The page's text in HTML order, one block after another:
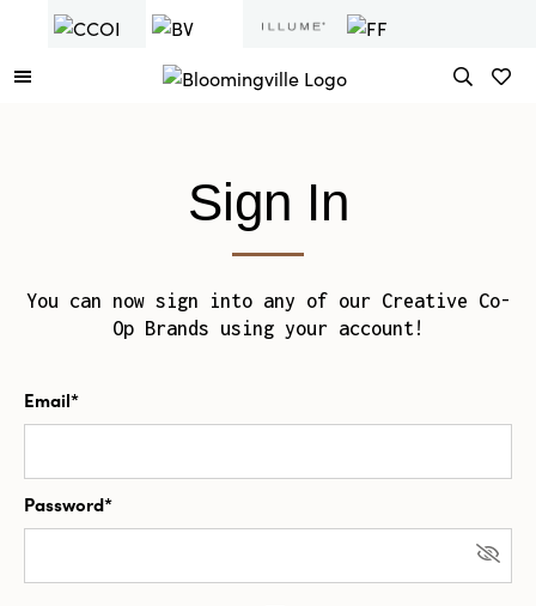
Sign In
You can now sign into any of our Creative Co-
Op Brands using your account!
Email*
Password*